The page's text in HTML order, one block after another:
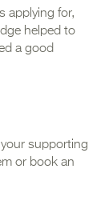
applying for,
helped to
a good
supporting
or book an